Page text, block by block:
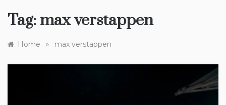
Tag: max verstappen
Home » max verstappen